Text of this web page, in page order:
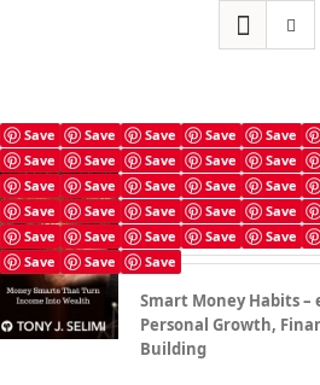
Save Save Save Save Save
Save
Save Save Save Save
Save
Save Save Save Save
Save
Save Save Save Save
Save
Save Save Save Save
Save
Save Save
Smart Money
£4.99
Smart Money Habits –
Personal Growth,
Building